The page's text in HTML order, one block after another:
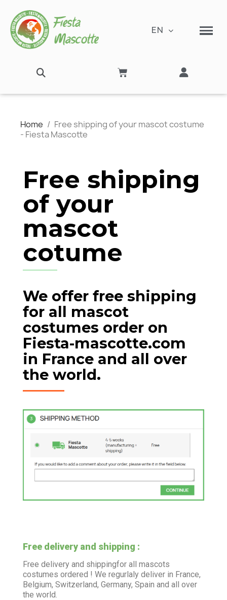
EN
Home
Free shipping of your mascot costume
- Fiesta Mascotte
Free shipping
of your
mascot
cotume
We offer free shipping
for all mascot
costumes order on
Fiesta-mascotte.com
in France and all over
the world.
Free delivery and shipping :
Free delivery and shippingfor all mascots
costumes ordered ! We regurlaly deliver in France,
Belgium, Switzerland, Germany, Spain and all over
the world.